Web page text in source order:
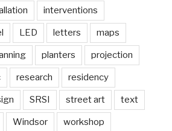
interventions
LED letters maps
planters projection
research residency
SRSI street art text
Windsor workshop